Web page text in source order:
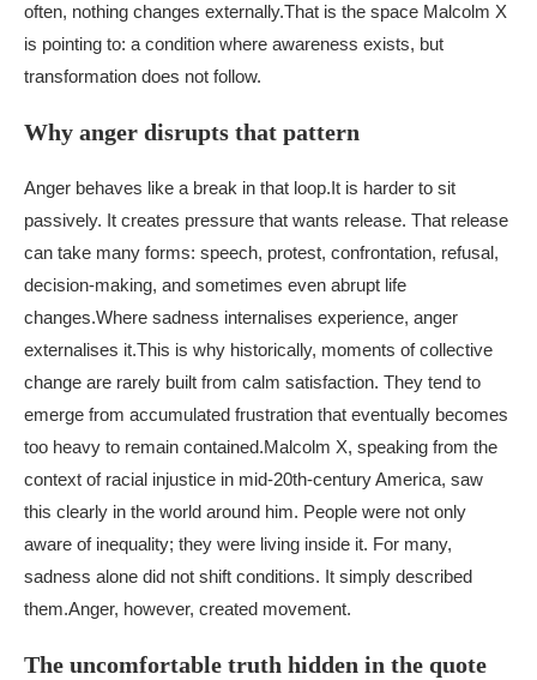
often, nothing changes externally.That is the space Malcolm X
is pointing to: a condition where awareness exists, but
transformation does not follow.
Why anger disrupts that pattern
Anger behaves like a break in that loop. It is harder to sit
passively. It creates pressure that wants release. That release
can take many forms: speech, protest, confrontation, refusal,
decision-making, and sometimes even abrupt life
changes.Where sadness internalises experience, anger
externalises it.This is why historically, moments of collective
change are rarely built from calm satisfaction. They tend to
emerge from accumulated frustration that eventually becomes
too heavy to remain contained.Malcolm X, speaking from the
context of racial injustice in mid-20th-century America, saw
this clearly in the world around him. People were not only
aware of inequality; they were living inside it. For many,
sadness alone did not shift conditions. It simply described
them.Anger, however, created movement.
The uncomfortable truth hidden in the quote